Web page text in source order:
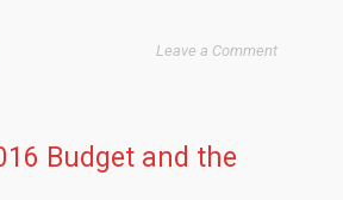
Leave a Comment
Budget and the